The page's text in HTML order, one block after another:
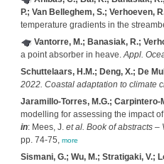
P.; Van Belleghem, S.; Verhoeven,
temperature gradients in the
Vantorre, M.; Banasiak, R.;
a point absorber in heave.Appl.
Schuttelaars, H.M.; Deng, X.; De
2022. Coastal adaptation to climate
Jaramillo-Torres, M.G.; Carpintero-
modelling for assessing the impact
in: Mees, J. et al. Book of abstracts –
pp. 74-75, more
Sismani, G.; Wu, M.; Stratigaki, V.;